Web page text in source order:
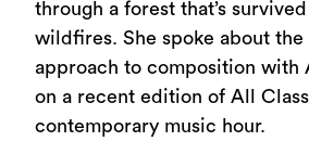
through a forest that’s
wildfires. She spoke about the
approach to composition with
on a recent edition of All
contemporary music hour.